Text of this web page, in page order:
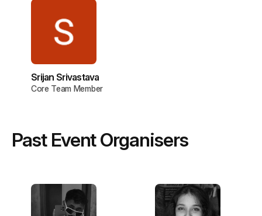
Srijan Srivastava
Core Team Member
Past Event Organisers